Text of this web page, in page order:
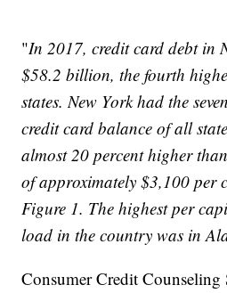
"In 2017, credit card debt in
$58.2 billion, the fourth
states. New York had the
credit card balance of all
almost 20 percent higher
of approximately $3,100 per
Figure 1. The highest per
load in the country was in
Consumer Credit